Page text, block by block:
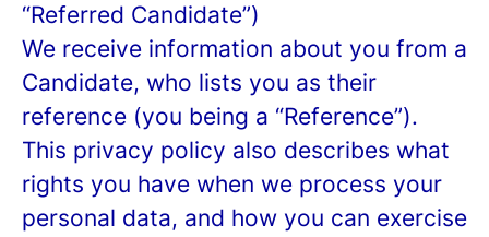
“Referred Candidate”)
We receive information about you from a
Candidate, who lists you as their
reference (you being a “Reference”).
This privacy policy also describes what
rights you have when we process your
personal data, and how you can exercise